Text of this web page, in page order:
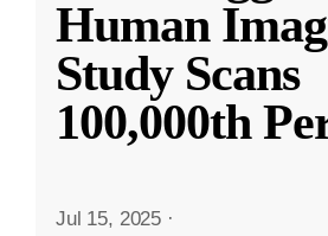
Human
Study Scans
100,000th
Jul 15, 2025 ·